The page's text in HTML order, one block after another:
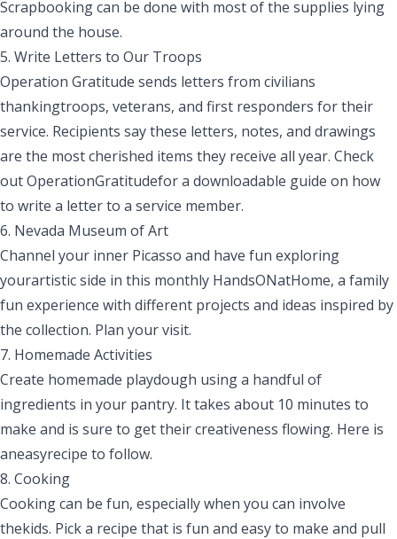
Scrapbooking can be done with most of the supplies lying
around the house.
5. Write Letters to Our Troops
Operation Gratitude sends letters from civilians
thankingtroops, veterans, and first responders for their
service. Recipients say these letters, notes, and drawings
are the most cherished items they receive all year. Check
outOperationGratitudefor a downloadable guide on how
to write a letter to a service member.
6. Nevada Museum of Art
Channel your inner Picasso and have fun exploring
yourartistic side in this monthly HandsONatHome, a family
fun experience with different projects and ideas inspired by
the collection. Plan your visit.
7. Homemade Activities
Create homemade playdough using a handful of
ingredients in your pantry. It takes about 10 minutes to
make and is sure to get their creativeness flowing. Here is
aneasyrecipe to follow.
8. Cooking
Cooking can be fun, especially when you can involve
thekids. Pick a recipe that is fun and easy to make and pull